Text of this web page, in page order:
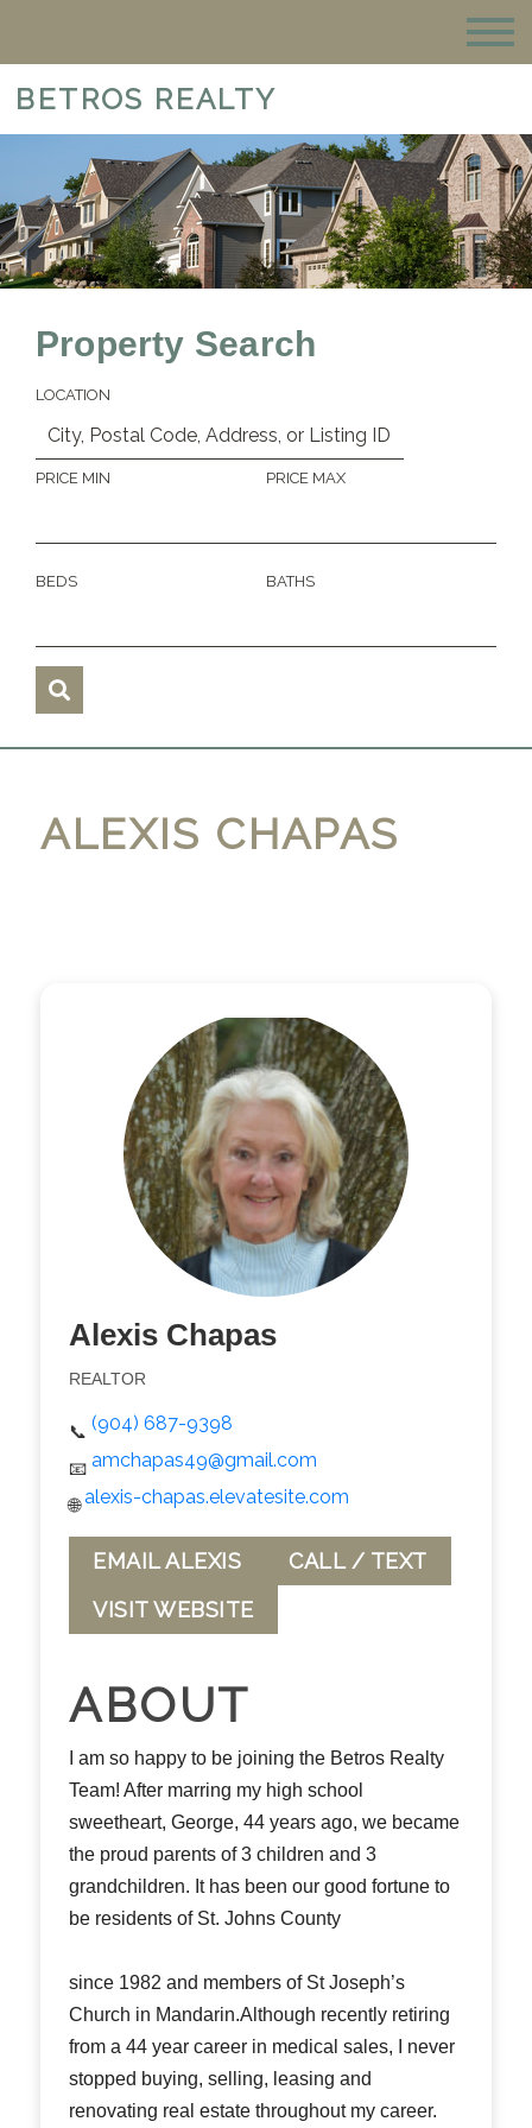
BETROS REALTY
Property Search
LOCATION
PRICE MIN PRICE MAX
BEDS BATHS
ALEXIS CHAPAS
Alexis Chapas
REALTOR
📞 (904) 687-9398
📧amchapas49@gmail.com
🌐alexis-chapas.elevatesite.com
EMAIL ALEXIS
CALL / TEXT
VISIT WEBSITE
ABOUT
I am so happy to be joining the Betros Realty
Team! After marring my high school
sweetheart, George, 44 years ago, we became
the proud parents of 3 children and 3
grandchildren. It has been our good fortune to
be residents of St. Johns County
since 1982 and members of St Joseph’s
Church in Mandarin.Although recently retiring
from a 44 year career in medical sales, I never
stopped buying, selling, leasing and
renovating real estate throughout my career.